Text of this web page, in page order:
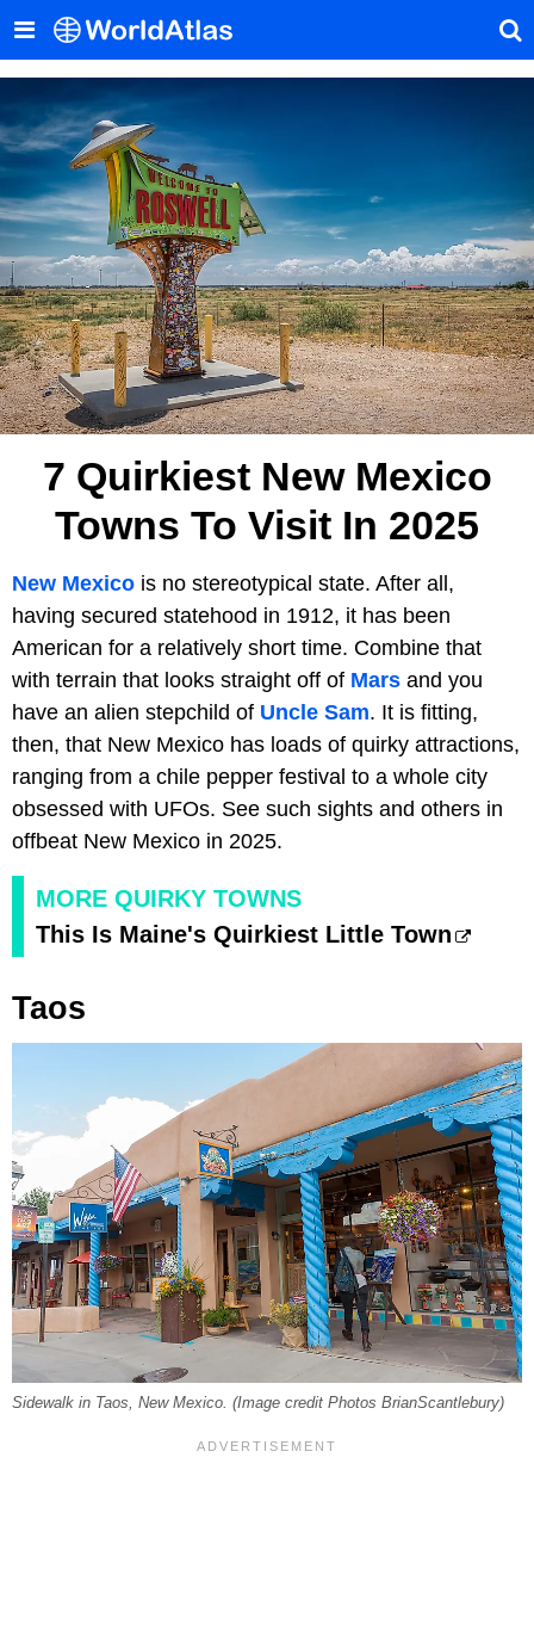
7 Quirkiest New Mexico
Towns To Visit In 2025
New Mexico is no stereotypical state. After all,
having secured statehood in 1912, it has been
American for a relatively short time. Combine that
with terrain that looks straight off of Mars and you
have an alien stepchild of Uncle Sam. It is fitting,
then, that New Mexico has loads of quirky attractions,
ranging from a chile pepper festival to a whole city
obsessed with UFOs. See such sights and others in
offbeat New Mexico in 2025.
MORE QUIRKY TOWNS
This Is Maine's Quirkiest Little Town
Taos
Sidewalk in Taos, New Mexico. (Image credit Photos BrianScantlebury)